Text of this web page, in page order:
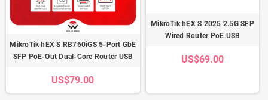
MikroTik hEX S RB760iGS 5-Port GbE
SFP PoE-Out Dual-Core Router USB
US$79.00
MikroTik hEX S 2025 2.5G SFP
Wired Router PoE USB
US$69.00